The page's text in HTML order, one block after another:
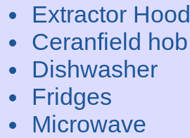
Extractor Hood
Ceranfield hob
Dishwasher
Fridges
Microwave